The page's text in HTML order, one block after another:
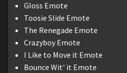
Gloss Emote
Toosie Slide Emote
The Renegade Emote
Crazyboy Emote
I Like to Move it Emote
Bounce Wit' it Emote